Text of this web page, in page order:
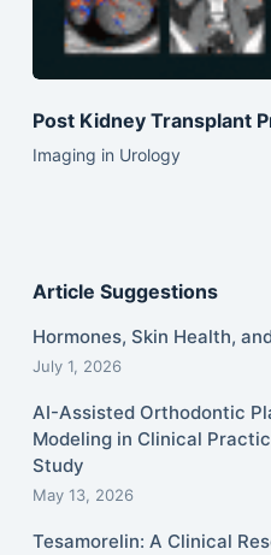
Post Kidney Transplant
Imaging in Urology
Article Suggestions
Hormones, Skin Health,
July 1, 2026
AI-Assisted Orthodontic
Modeling in Clinical
Study
May 13, 2026
Tesamorelin: A Clinical